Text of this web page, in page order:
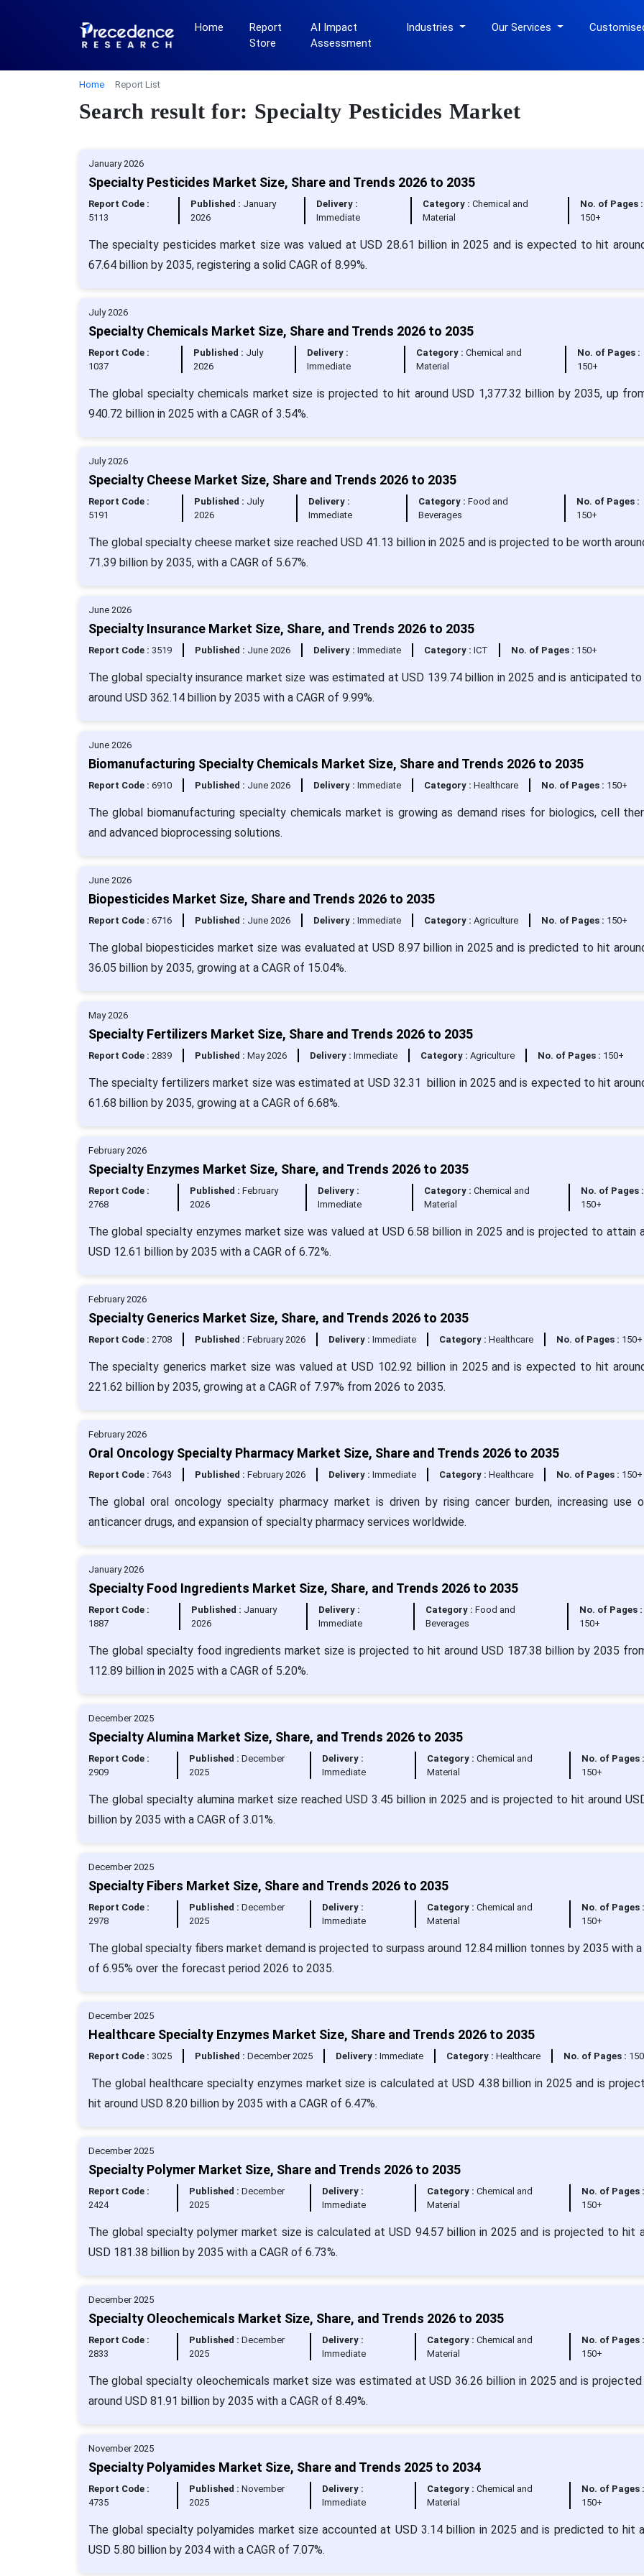
Home
Report
Store
AI Impact
Assessment
Industries Our Services
Home Report List
Search result for: Specialty Pesticides Market
January 2026
Specialty Pesticides Market Size, Share and Trends 2026 to 2035
Report Code :
5113
Published : January
2026
Delivery :
Immediate
Category :Chemical and
Material
No. of Pages :
150+
The specialty pesticides market size was valued at USD 28.61 billion in 2025 and is expected to hit
67.64 billion by 2035, registering a solid CAGR of 8.99%.
July 2026
Specialty Chemicals Market Size, Share and Trends 2026 to 2035
Report Code :
1037
Published : July
2026
Delivery :
Immediate
Category : Chemical and
Material
No. of Pages :
150+
The global specialty chemicals market size is projected to hit around USD 1,377.32 billion by 2035, up
940.72 billion in 2025 with a CAGR of 3.54%.
July 2026
Specialty Cheese Market Size, Share and Trends 2026 to 2035
Report Code :
5191
Published : July
2026
Delivery :
Immediate
Category :Food and
Beverages
No. of Pages :
150+
The global specialty cheese market size reached USD 41.13 billion in 2025 and is projected to be worth
71.39 billion by 2035, with a CAGR of 5.67%.
June 2026
Specialty Insurance Market Size, Share, and Trends 2026 to 2035
Report Code : 3519 Published : June 2026 Delivery : Immediate Category : ICT No. of Pages : 150+
The global specialty insurance market size was estimated at USD 139.74 billion in 2025 and is anticipated to
around USD 362.14 billion by 2035 with a CAGR of 9.99%.
June 2026
Biomanufacturing Specialty Chemicals Market Size, Share and Trends 2026 to 2035
Report Code : 6910 Published : June 2026 Delivery : Immediate Category : Healthcare No. of Pages : 150+
The global biomanufacturing specialty chemicals market is growing as demand rises for biologics, cell
and advanced bioprocessing solutions.
June 2026
Biopesticides Market Size, Share and Trends 2026 to 2035
Report Code : 6716 Published : June 2026 Delivery : Immediate Category : Agriculture No. of Pages : 150+
The global biopesticides market size was evaluated at USD 8.97 billion in 2025 and is predicted to hit
36.05 billion by 2035, growing at a CAGR of 15.04%.
May 2026
Specialty Fertilizers Market Size, Share and Trends 2026 to 2035
Report Code : 2839 Published : May 2026 Delivery : Immediate Category : Agriculture No. of Pages : 150+
The specialty fertilizers market size was estimated at USD 32.31 billion in 2025 and is expected to hit
61.68 billion by 2035, growing at a CAGR of 6.68%.
February 2026
Specialty Enzymes Market Size, Share, and Trends 2026 to 2035
Report Code :
2768
Published :February
2026
Delivery :
Immediate
Category :Chemical and
Material
No. of Pages :
150+
The global specialty enzymes market size was valued at USD 6.58 billion in 2025 and is projected to attain
USD 12.61 billion by 2035 with a CAGR of 6.72%.
February 2026
Specialty Generics Market Size, Share, and Trends 2026 to 2035
Report Code : 2708 Published : February 2026 Delivery : Immediate Category : Healthcare No. of Pages : 150+
The specialty generics market size was valued at USD 102.92 billion in 2025 and is expected to hit
221.62 billion by 2035, growing at a CAGR of 7.97% from 2026 to 2035.
February 2026
Oral Oncology Specialty Pharmacy Market Size, Share and Trends 2026 to 2035
Report Code : 7643 Published : February 2026 Delivery : Immediate Category : Healthcare No. of Pages : 150+
The global oral oncology specialty pharmacy market is driven by rising cancer burden, increasing use
anticancer drugs, and expansion of specialty pharmacy services worldwide.
January 2026
Specialty Food Ingredients Market Size, Share, and Trends 2026 to 2035
Report Code :
1887
Published : January
2026
Delivery :
Immediate
Category :Food and
Beverages
No. of Pages :
150+
The global specialty food ingredients market size is projected to hit around USD 187.38 billion by 2035
112.89 billion in 2025 with a CAGR of 5.20%.
December 2025
Specialty Alumina Market Size, Share, and Trends 2026 to 2035
Report Code :
2909
Published : December
2025
Delivery :
Immediate
Category :Chemical and
Material
No. of Pages :
150+
The global specialty alumina market size reached USD 3.45 billion in 2025 and is projected to hit around
billion by 2035 with a CAGR of 3.01%.
December 2025
Specialty Fibers Market Size, Share and Trends 2026 to 2035
Report Code :
2978
Published : December
2025
Delivery :
Immediate
Category :Chemical and
Material
No. of Pages :
150+
The global specialty fibers market demand is projected to surpass around 12.84 million tonnes by 2035 with a
of 6.95% over the forecast period 2026 to 2035.
December 2025
Healthcare Specialty Enzymes Market Size, Share and Trends 2026 to 2035
Report Code : 3025 Published : December 2025 Delivery : Immediate Category : Healthcare No. of Pages :
The global healthcare specialty enzymes market size is calculated at USD 4.38 billion in 2025 and is
hit around USD 8.20 billion by 2035 with a CAGR of 6.47%.
December 2025
Specialty Polymer Market Size, Share and Trends 2026 to 2035
Report Code :
2424
Published : December
2025
Delivery :
Immediate
Category :Chemical and
Material
No. of Pages :
150+
The global specialty polymer market size is calculated at USD 94.57 billion in 2025 and is projected to hit
USD 181.38 billion by 2035 with a CAGR of 6.73%.
December 2025
Specialty Oleochemicals Market Size, Share, and Trends 2026 to 2035
Report Code :
2833
Published : December
2025
Delivery :
Immediate
Category :Chemical and
Material
No. of Pages :
150+
The global specialty oleochemicals market size was estimated at USD 36.26 billion in 2025 and is
around USD 81.91 billion by 2035 with a CAGR of 8.49%.
November 2025
Specialty Polyamides Market Size, Share and Trends 2025 to 2034
Report Code :
4735
Published : November
2025
Delivery :
Immediate
Category :Chemical and
Material
No. of Pages :
150+
The global specialty polyamides market size accounted at USD 3.14 billion in 2025 and is predicted to hit
USD 5.80 billion by 2034 with a CAGR of 7.07%.